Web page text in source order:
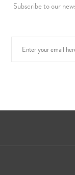
Subscribe to our